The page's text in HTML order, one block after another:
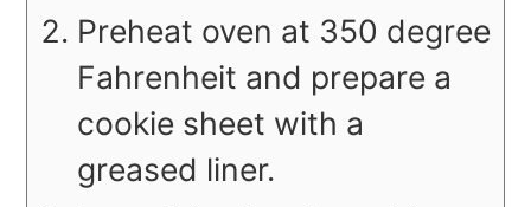
Preheat oven at 350 degree
Fahrenheit and prepare a
cookie sheet with a
greased liner.